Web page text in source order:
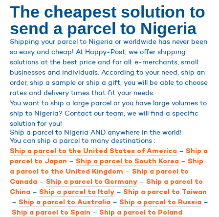
The cheapest solution to
send a parcel to Nigeria
Shipping your parcel to Nigeria or worldwide has never been
so easy and cheap! At Happy-Post, we offer shipping
solutions at the best price and for all: e-merchants, small
businesses and individuals. According to your need, ship an
order, ship a sample or ship a gift, you will be able to choose
rates and delivery times that fit your needs.
You want to ship a large parcel or you have large volumes to
ship to Nigeria? Contact our team, we will find a specific
solution for you!
Ship a parcel to Nigeria AND anywhere in the world!
You can ship a parcel to many destinations :
Ship a parcel to the United States of America – Ship a
parcel to Japan – Ship a parcel to South Korea – Ship
a parcel to the United Kingdom – Ship a parcel to
Canada – Ship a parcel to Germany – Ship a parcel to
China – Ship a parcel to Italy – Ship a parcel to Taiwan
– Ship a parcel to Australia – Ship a parcel to Russia –
Ship a parcel to Spain – Ship a parcel to Poland